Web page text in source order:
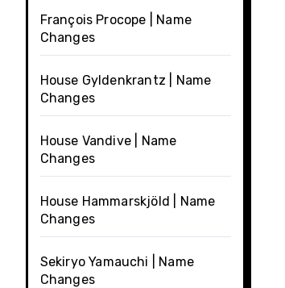
François Procope | Name
Changes
House Gyldenkrantz | Name
Changes
House Vandive | Name
Changes
House Hammarskjöld | Name
Changes
Sekiryo Yamauchi | Name
Changes